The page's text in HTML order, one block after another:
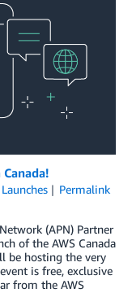
Permalink
(APN) Partner
of the AWS Canada
be hosting the very
is free, exclusive
from the AWS